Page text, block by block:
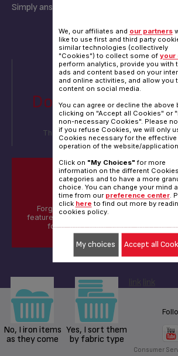
Simply answer these few questions:
4
5 6
Do you sort your
before
Thank you ! We'd like to understand
different materials & textiles
DID YOU KNOW?
Forgotten to switch-off your iron ?
feature automatically turn-off your
for a safer home and respect for
No, I iron items
as they come
Yes, I sort them
by fabric type
Consumer
We, our affiliates and our partners
like to use first and third party
similar technologies (collectively
"Cookies") to collect some of your
perform analytics, provide you with
ads and content based on your
and online activities, and allow you
content on social media.
You can agree or decline the above
clicking on "Accept all Cookies" or
non-necessary Cookies". Please
if you refuse Cookies, we will only
Cookies necessary for the effective
operation of the website/
Click on "My Choices" for more
information on the different Cookies
categories and to have a more
choice. You can change your mind
time from our preference center.
click here to find out more by
cookies policy.
My choices Accept all